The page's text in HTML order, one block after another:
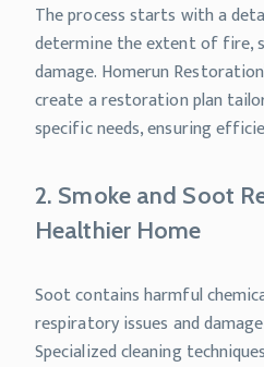
The process starts with a
determine the extent of fire,
damage. Homerun
create a restoration plan
specific needs, ensuring
2. Smoke and Soot
Healthier Home
Soot contains harmful
respiratory issues and
Specialized cleaning